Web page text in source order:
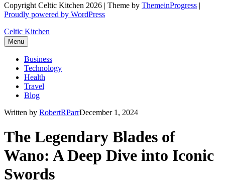
Copyright Celtic Kitchen 2026 | Theme by ThemeinProgress |
Proudly powered by WordPress
Celtic Kitchen
Menu
Business
Technology
Health
Travel
Blog
Written by RobertRParrDecember 1, 2024
The Legendary Blades of
Wano: A Deep Dive into Iconic
Swords